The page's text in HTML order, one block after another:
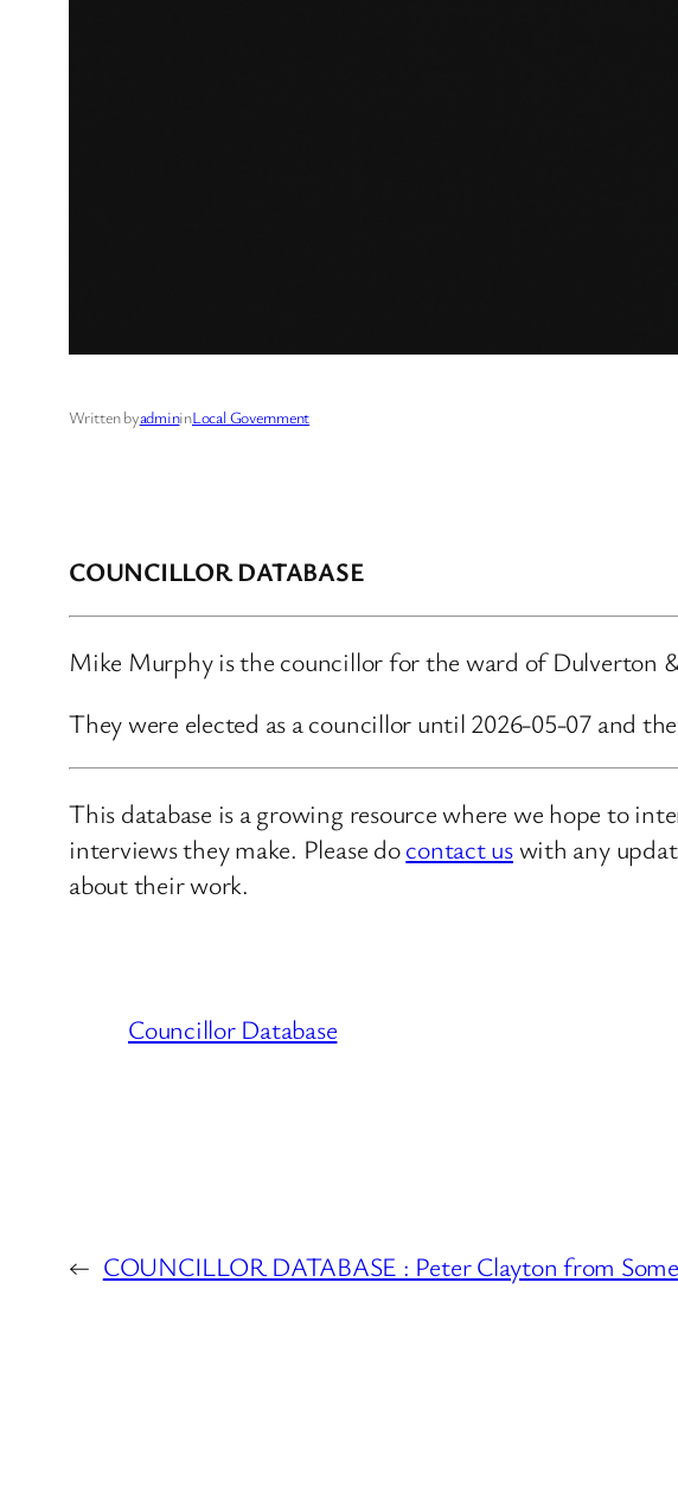
Written byadmininLocal Government
COUNCILLOR DATABASE
Mike Murphy is the councillor for the ward of Dulverton
They were elected as a councillor until 2026-05-07 and
This database is a growing resource where we hope to
interviews they make. Please docontact uswith any
about their work.
Councillor Database
← COUNCILLOR DATABASE : Peter Clayton from